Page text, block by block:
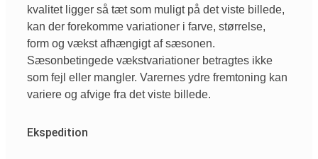
kvalitet ligger så tæt som muligt på det viste billede,
kan der forekomme variationer i farve, størrelse,
form og vækst afhængigt af sæsonen.
Sæsonbetingede vækstvariationer betragtes ikke
som fejl eller mangler. Varernes ydre fremtoning kan
variere og afvige fra det viste billede.
Ekspedition